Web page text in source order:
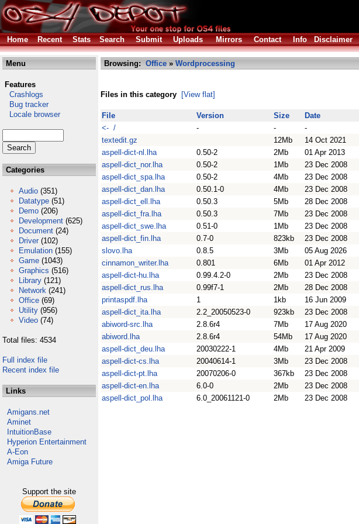
Home
Recent Stats Search Submit Uploads Mirrors Contact Info Disclaimer
Menu
Features
Crashlogs
Bug tracker
Locale browser
Categories
Audio (351)
Datatype (51)
Demo (206)
Development (625)
Document (24)
Driver (102)
Emulation (155)
Game (1043)
Graphics (516)
Library (121)
Network (241)
Office (69)
Utility (956)
Video (74)
Total files: 4534
Full index file
Recent index file
Links
Amigans.net
Aminet
IntuitionBase
Hyperion Entertainment
A-Eon
Amiga Future
Support the site
Browsing: Office » Wordprocessing
Files in this category [View flat]
File Version Size Date
<- /
- - -
textedit.gz
12Mb 14 Oct 2021
aspell-dict-nl.lha
0.50-2 2Mb 01 Apr 2013
aspell-dict_nor.lha
0.50-2 1Mb 23 Dec 2008
aspell-dict_spa.lha
0.50-2 4Mb 23 Dec 2008
aspell-dict_dan.lha
0.50.1-0 4Mb 23 Dec 2008
aspell-dict_ell.lha
0.50.3 5Mb 28 Dec 2008
aspell-dict_fra.lha
0.50.3 7Mb 23 Dec 2008
aspell-dict_swe.lha
0.51-0 1Mb 23 Dec 2008
aspell-dict_fin.lha
0.7-0 823kb 23 Dec 2008
slovo.lha
0.8.5 3Mb 05 Aug 2026
cinnamon_writer.lha
0.801 6Mb 01 Apr 2012
aspell-dict-hu.lha
0.99.4.2-0 2Mb 23 Dec 2008
aspell-dict_rus.lha
0.99f7-1 2Mb 28 Dec 2008
printaspdf.lha
1 1kb 16 Jun 2009
aspell-dict_ita.lha
2.2_20050523-0 923kb 23 Dec 2008
abiword-src.lha
2.8.6r4 7Mb 17 Aug 2020
abiword.lha
2.8.6r4 54Mb 17 Aug 2020
aspell-dict_deu.lha
20030222-1 4Mb 21 Apr 2009
aspell-dict-cs.lha
20040614-1 3Mb 23 Dec 2008
aspell-dict-pt.lha
20070206-0 367kb 23 Dec 2008
aspell-dict-en.lha
6.0-0 2Mb 23 Dec 2008
aspell-dict_pol.lha
6.0_20061121-0 2Mb 23 Dec 2008